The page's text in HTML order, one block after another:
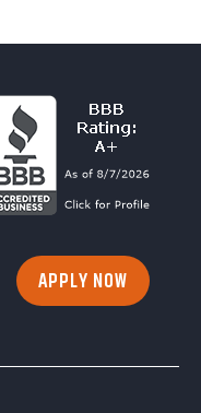
APPLY NOW